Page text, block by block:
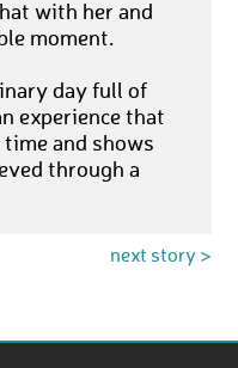
with her and
moment.
day full of
experience that
and shows
through a
next story >